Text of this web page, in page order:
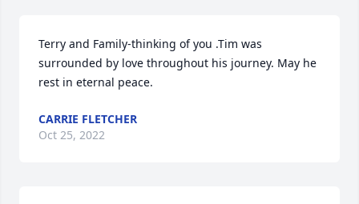
Terry and Family-thinking of you .Tim was
surrounded by love throughout his journey. May he
rest in eternal peace.
CARRIE FLETCHER
Oct 25, 2022